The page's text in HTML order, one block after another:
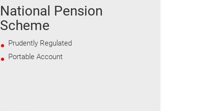
National Pension
Scheme
Prudently Regulated
Portable Account